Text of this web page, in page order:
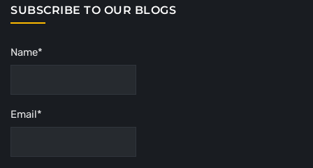
SUBSCRIBE TO OUR BLOGS
Name*
Email*